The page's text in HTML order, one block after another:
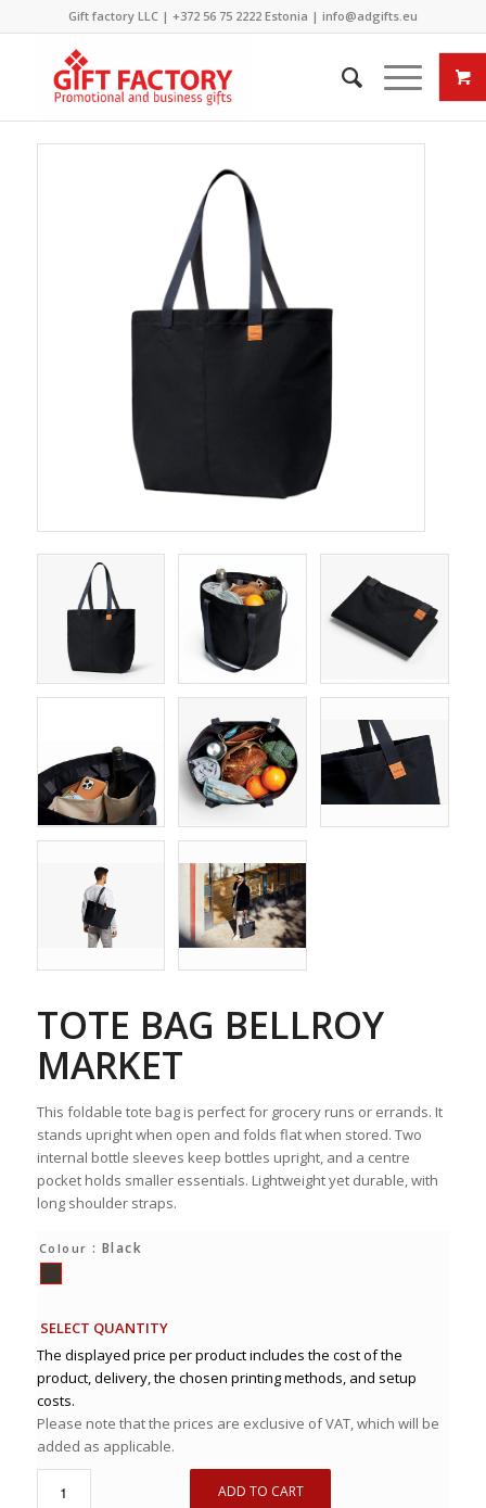
Gift factory LLC | +372 56 75 2222Estonia | info@adgifts.eu
TOTE BAG BELLROY
MARKET
This foldable tote bag is perfect for grocery runs or errands. It
stands upright when open and folds flat when stored. Two
internal bottle sleeves keep bottles upright, and a centre
pocket holds smaller essentials. Lightweight yet durable, with
long shoulder straps.
Colour : Black
SELECT QUANTITY
The displayed price per product includes the cost of the
product, delivery, the chosen printing methods, and setup
costs.
Please note that the prices are exclusive of VAT, which will be
added as applicable.
ADD TO CART